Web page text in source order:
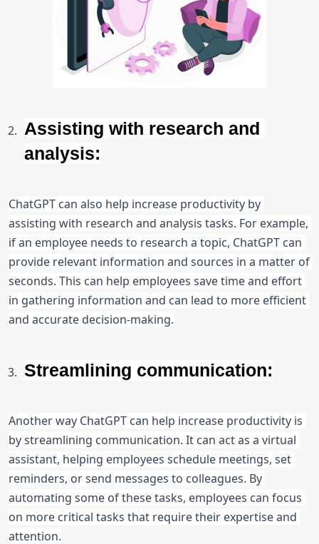
Assisting with research and
analysis:
ChatGPT can also help increase productivity by
assisting with research and analysis tasks. For example,
if an employee needs to research a topic, ChatGPT can
provide relevant information and sources in a matter of
seconds. This can help employees save time and effort
in gathering information and can lead to more efficient
and accurate decision-making.
Streamlining communication:
Another way ChatGPT can help increase productivity is
by streamlining communication. It can act as a virtual
assistant, helping employees schedule meetings, set
reminders, or send messages to colleagues. By
automating some of these tasks, employees can focus
on more critical tasks that require their expertise and
attention.